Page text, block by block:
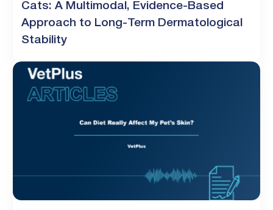
Cats: A Multimodal, Evidence-Based
Approach to Long-Term Dermatological
Stability